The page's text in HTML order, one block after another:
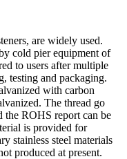
are widely used.
cold pier equipment of
to users after multiple
testing and packaging.
with carbon
The thread go
the ROHS report can be
is provided for
stainless steel materials
produced at present.